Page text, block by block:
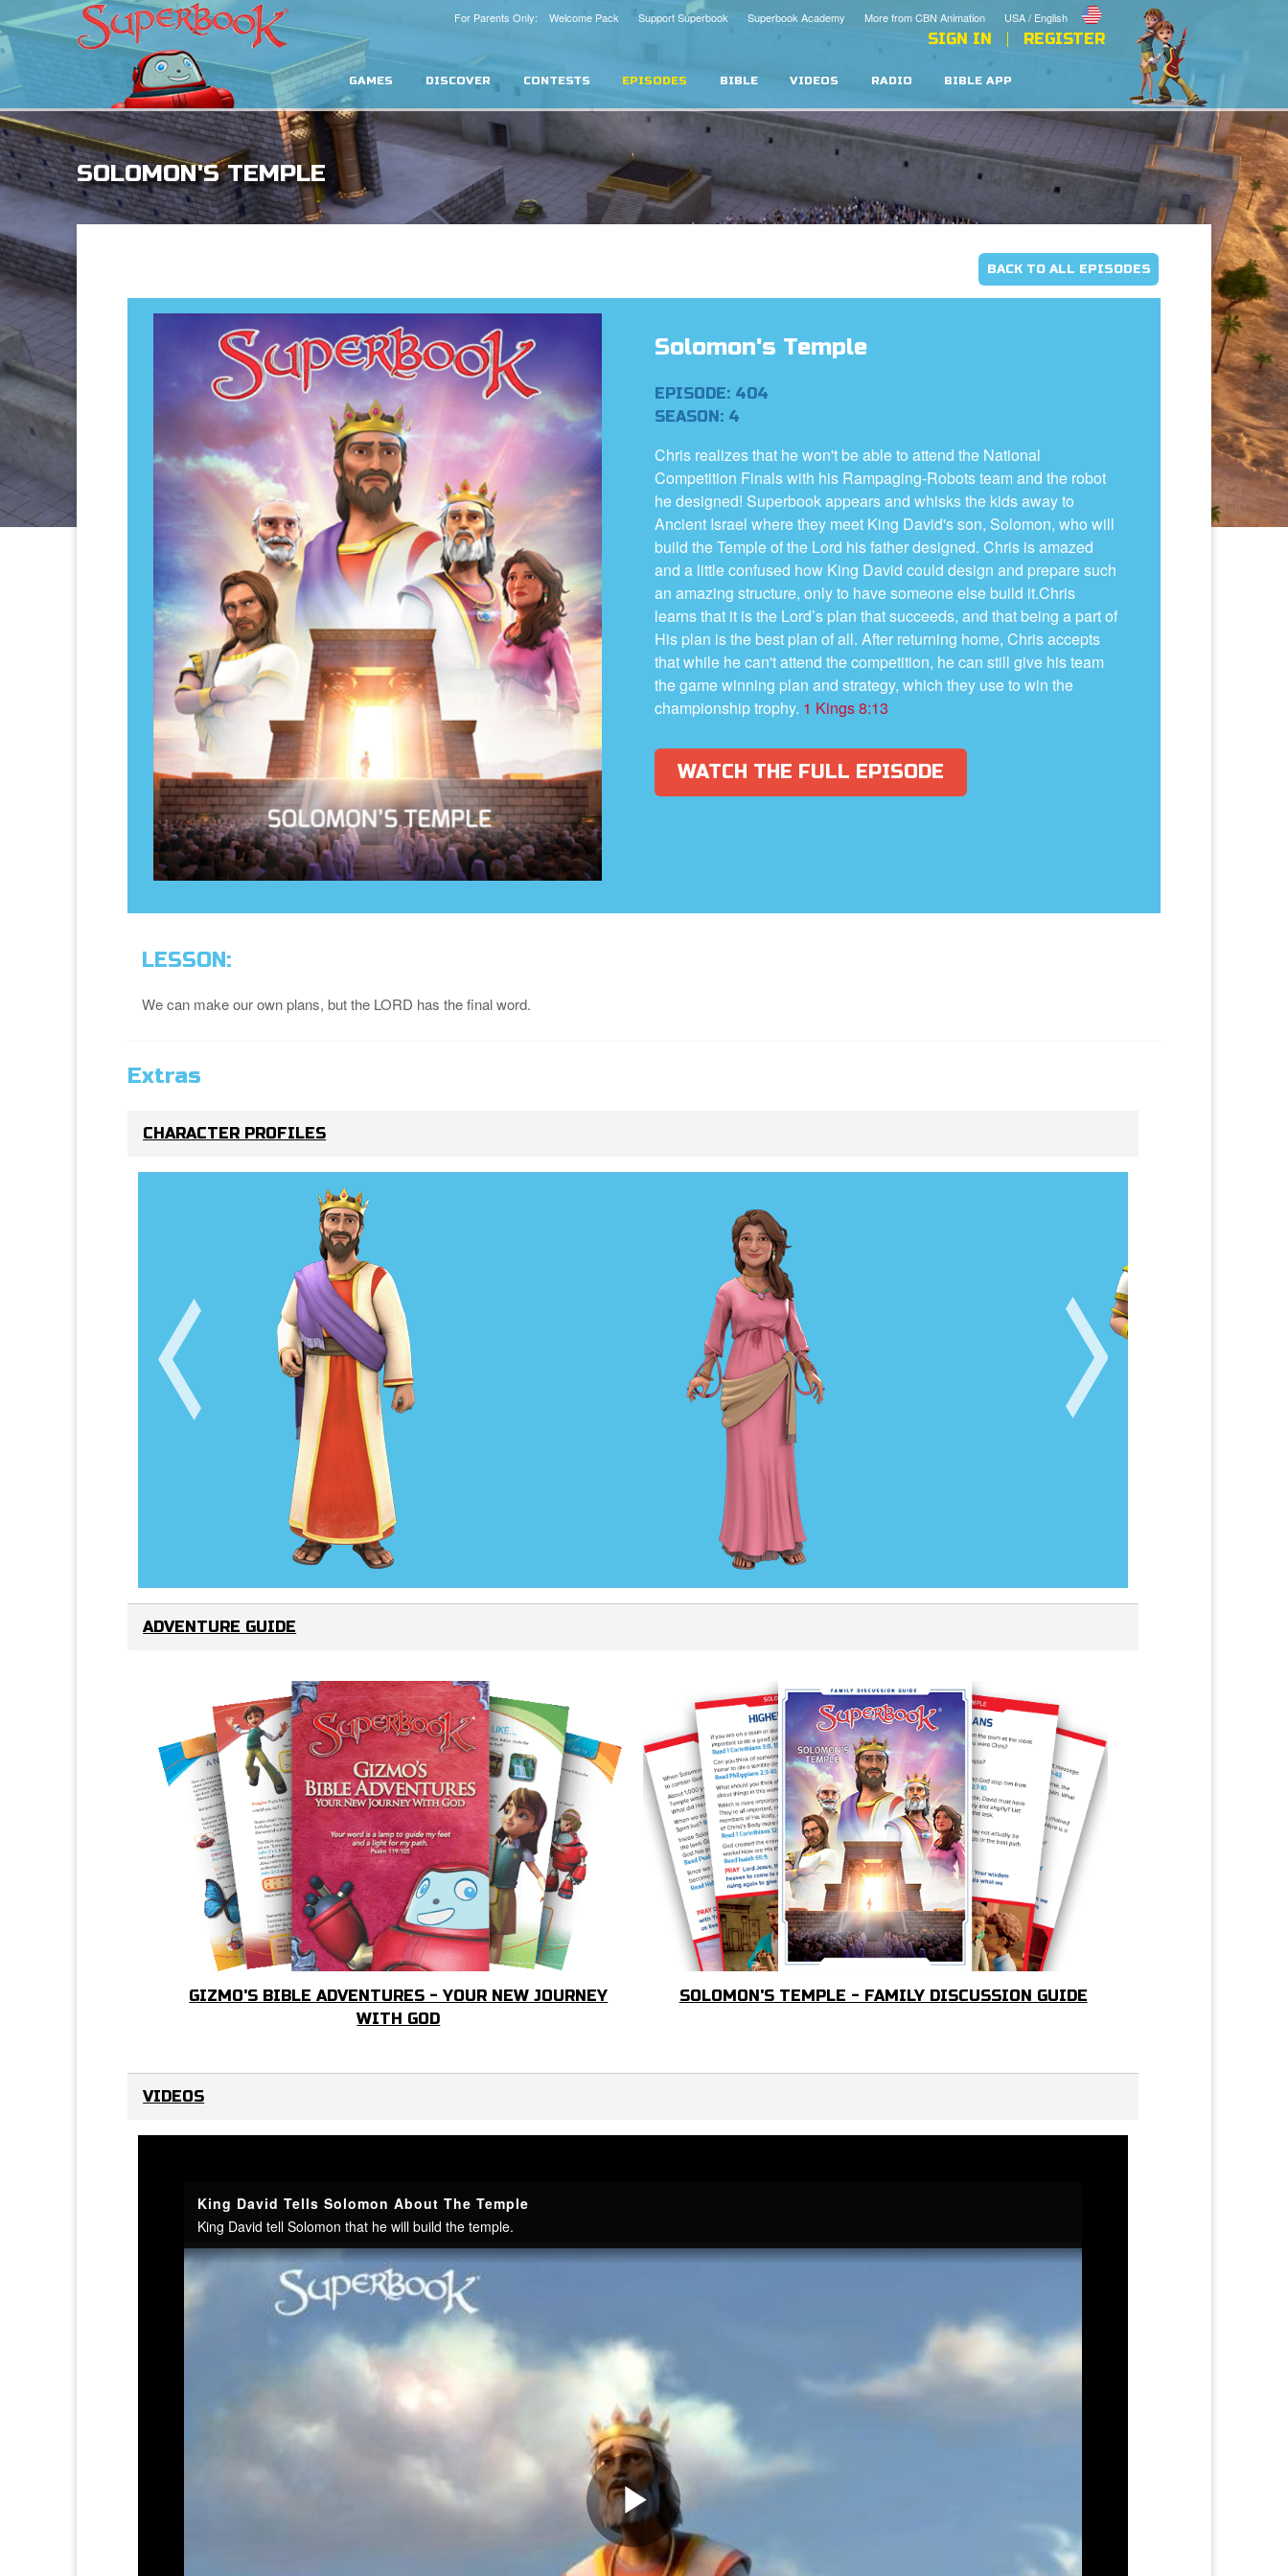
USA / English
More from CBN Animation
Superbook Academy
Support Superbook
For Parents Only: Welcome Pack
SIGN IN REGISTER
GAMES DISCOVER CONTESTS EPISODES BIBLE VIDEOS RADIO BIBLE APP
SOLOMON'S TEMPLE
BACK TO ALL EPISODES
Solomon's Temple
EPISODE: 404
SEASON: 4
Chris realizes that he won't be able to attend the National
Competition Finals with his Rampaging-Robots team and the robot
he designed! Superbook appears and whisks the kids away to
Ancient Israel where they meet King David's son, Solomon, who will
build the Temple of the Lord his father designed. Chris is amazed
and a little confused how King David could design and prepare such
an amazing structure, only to have someone else build it.Chris
learns that it is the Lord’s plan that succeeds, and that being a part of
His plan is the best plan of all. After returning home, Chris accepts
that while he can't attend the competition, he can still give his team
the game winning plan and strategy, which they use to win the
championship trophy. 1 Kings 8:13
WATCH THE FULL EPISODE
LESSON:
We can make our own plans, but the LORD has the final word.
Extras
CHARACTER PROFILES
ADVENTURE GUIDE
GIZMO'S BIBLE ADVENTURES - YOUR NEW JOURNEY
WITH GOD
SOLOMON'S TEMPLE - FAMILY DISCUSSION GUIDE
VIDEOS